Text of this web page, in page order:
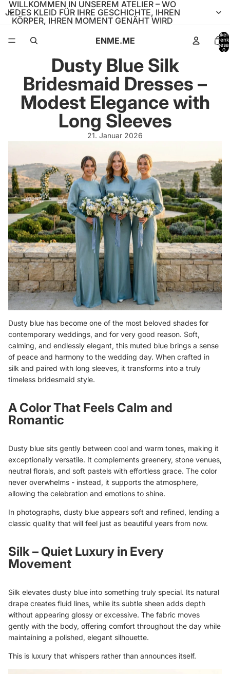
WILLKOMMEN IN UNSEREM ATELIER – WO
JEDES KLEID FÜR IHRE GESCHICHTE, IHREN
KÖRPER, IHREN MOMENT GENÄHT WIRD
ENME.ME
Artikel
0
Dusty Blue Silk
Bridesmaid Dresses –
Modest Elegance with
Long Sleeves
21. Januar 2026
Dusty blue has become one of the most beloved shades for
contemporary weddings, and for very good reason. Soft,
calming, and endlessly elegant, this muted blue brings a sense
of peace and harmony to the wedding day. When crafted in
silk and paired with long sleeves, it transforms into a truly
timeless bridesmaid style.
A Color That Feels Calm and
Romantic
Dusty blue sits gently between cool and warm tones, making it
exceptionally versatile. It complements greenery, stone venues,
neutral florals, and soft pastels with effortless grace. The color
never overwhelms - instead, it supports the atmosphere,
allowing the celebration and emotions to shine.
In photographs, dusty blue appears soft and refined, lending a
classic quality that will feel just as beautiful years from now.
Silk – Quiet Luxury in Every
Movement
Silk elevates dusty blue into something truly special. Its natural
drape creates fluid lines, while its subtle sheen adds depth
without appearing glossy or excessive. The fabric moves
gently with the body, offering comfort throughout the day while
maintaining a polished, elegant silhouette.
This is luxury that whispers rather than announces itself.